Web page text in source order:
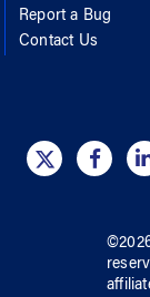
Report a Bug
Contact Us
©